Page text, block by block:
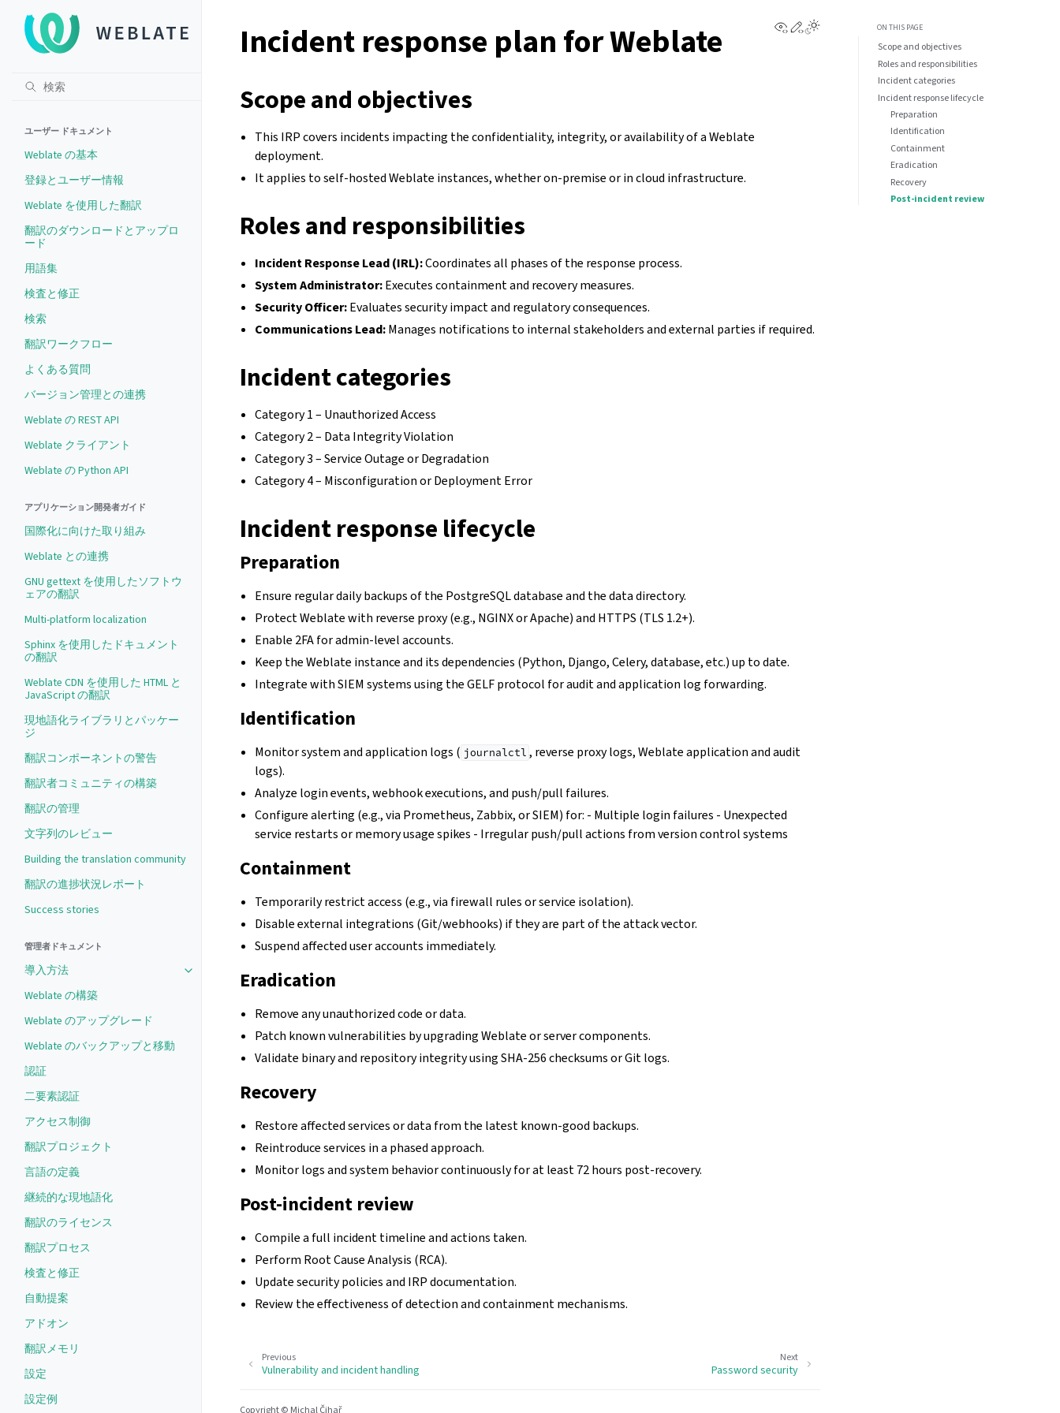
ユーザー ドキュメント
Weblate の基本
登録とユーザー情報
Weblate を使用した翻訳
翻訳のダウンロードとアップロ
ード
用語集
検査と修正
検索
翻訳ワークフロー
よくある質問
バージョン管理との連携
Weblate の REST API
Weblate クライアント
Weblate の Python API
アプリケーション開発者ガイド
国際化に向けた取り組み
Weblate との連携
GNU gettext を使用したソフトウ
ェアの翻訳
Multi-platform localization
Sphinx を使用したドキュメント
の翻訳
Weblate CDN を使用した HTML と
JavaScript の翻訳
現地語化ライブラリとパッケー
ジ
翻訳コンポーネントの警告
翻訳者コミュニティの構築
翻訳の管理
文字列のレビュー
Building the translation community
翻訳の進捗状況レポート
Success stories
管理者ドキュメント
導入方法
Weblate の構築
Weblate のアップグレード
Weblate のバックアップと移動
認証
二要素認証
アクセス制御
翻訳プロジェクト
言語の定義
継続的な現地語化
翻訳のライセンス
翻訳プロセス
検査と修正
自動提案
アドオン
翻訳メモリ
設定
設定例
View this page
Edit this page
Incident response plan for Weblate
Scope and objectives
This IRP covers incidents impacting the confidentiality, integrity, or availability of a Weblate
deployment.
It applies to self-hosted Weblate instances, whether on-premise or in cloud infrastructure.
Roles and responsibilities
Incident Response Lead (IRL):Coordinates all phases of the response process.
System Administrator:Executes containment and recovery measures.
Security Officer:Evaluates security impact and regulatory consequences.
Communications Lead:Manages notifications to internal stakeholders and external parties if required.
Incident categories
Category 1 – Unauthorized Access
Category 2 – Data Integrity Violation
Category 3 – Service Outage or Degradation
Category 4 – Misconfiguration or Deployment Error
Incident response lifecycle
Preparation
Ensure regular daily backups of the PostgreSQL database and the data directory.
Protect Weblate with reverse proxy (e.g., NGINX or Apache) and HTTPS (TLS 1.2+).
Enable 2FA for admin-level accounts.
Keep the Weblate instance and its dependencies (Python, Django, Celery, database, etc.) up to date.
Integrate with SIEM systems using the GELF protocol for audit and application log forwarding.
Identification
Monitor system and application logs ( journalctl , reverse proxy logs, Weblate application and audit
logs).
Analyze login events, webhook executions, and push/pull failures.
Configure alerting (e.g., via Prometheus, Zabbix, or SIEM) for: - Multiple login failures - Unexpected
service restarts or memory usage spikes - Irregular push/pull actions from version control systems
Containment
Temporarily restrict access (e.g., via firewall rules or service isolation).
Disable external integrations (Git/webhooks) if they are part of the attack vector.
Suspend affected user accounts immediately.
Eradication
Remove any unauthorized code or data.
Patch known vulnerabilities by upgrading Weblate or server components.
Validate binary and repository integrity using SHA-256 checksums or Git logs.
Recovery
Restore affected services or data from the latest known-good backups.
Reintroduce services in a phased approach.
Monitor logs and system behavior continuously for at least 72 hours post-recovery.
Post-incident review
Compile a full incident timeline and actions taken.
Perform Root Cause Analysis (RCA).
Update security policies and IRP documentation.
Review the effectiveness of detection and containment mechanisms.
Next
Password security
Previous
Vulnerability and incident handling
Copyright © Michal Čihař
ON THIS PAGE
Scope and objectives
Roles and responsibilities
Incident categories
Incident response lifecycle
Preparation
Identification
Containment
Eradication
Recovery
Post-incident review